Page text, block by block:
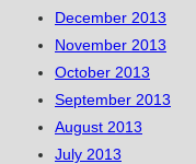
December 2013
November 2013
October 2013
September 2013
August 2013
July 2013